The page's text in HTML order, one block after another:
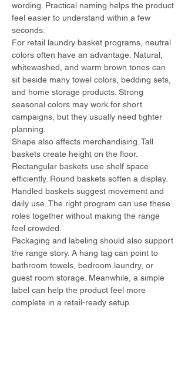
wording. Practical naming helps the product
feel easier to understand within a few
seconds.
For retail laundry basket programs, neutral
colors often have an advantage. Natural,
whitewashed, and warm brown tones can
sit beside many towel colors, bedding sets,
and home storage products. Strong
seasonal colors may work for short
campaigns, but they usually need tighter
planning.
Shape also affects merchandising. Tall
baskets create height on the floor.
Rectangular baskets use shelf space
efficiently. Round baskets soften a display.
Handled baskets suggest movement and
daily use. The right program can use these
roles together without making the range
feel crowded.
Packaging and labeling should also support
the range story. A hang tag can point to
bathroom towels, bedroom laundry, or
guest room storage. Meanwhile, a simple
label can help the product feel more
complete in a retail-ready setup.